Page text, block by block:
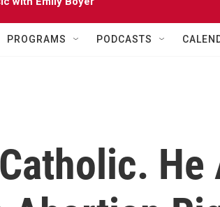
PROGRAMS PODCASTS
He